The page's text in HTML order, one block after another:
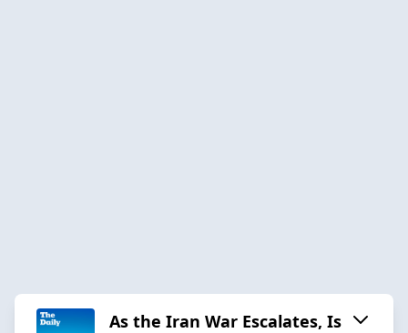
As the Iran War Escalates, Is